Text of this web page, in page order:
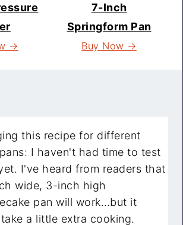
→
7-Inch
Springform Pan
Buy Now →
this recipe for different
I haven't had time to test
I've heard from readers that
wide, 3-inch high
pan will work…but it
a little extra cooking.